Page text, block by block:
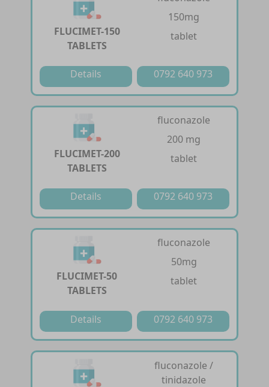
FLUCIMET-150
TABLETS
150mg
tablet
Details 0792 640 973
FLUCIMET-200
TABLETS
fluconazole
200 mg
tablet
Details 0792 640 973
FLUCIMET-50
TABLETS
fluconazole
50mg
tablet
Details 0792 640 973
fluconazole /
tinidazole